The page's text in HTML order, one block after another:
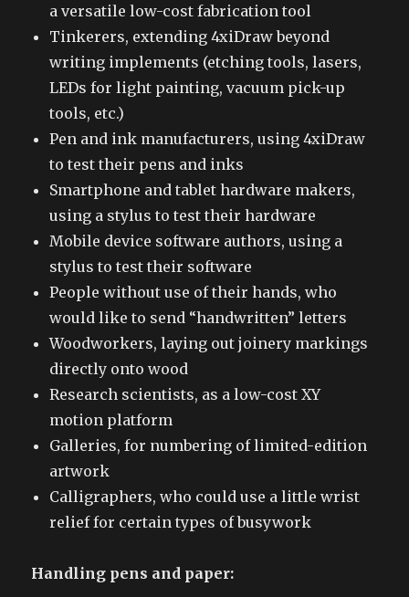
a versatile low-cost fabrication tool
Tinkerers, extending 4xiDraw beyond
writing implements (etching tools, lasers,
LEDs for light painting, vacuum pick-up
tools, etc.)
Pen and ink manufacturers, using 4xiDraw
to test their pens and inks
Smartphone and tablet hardware makers,
using a stylus to test their hardware
Mobile device software authors, using a
stylus to test their software
People without use of their hands, who
would like to send “handwritten” letters
Woodworkers, laying out joinery markings
directly onto wood
Research scientists, as a low-cost XY
motion platform
Galleries, for numbering of limited-edition
artwork
Calligraphers, who could use a little wrist
relief for certain types of busywork
Handling pens and paper: